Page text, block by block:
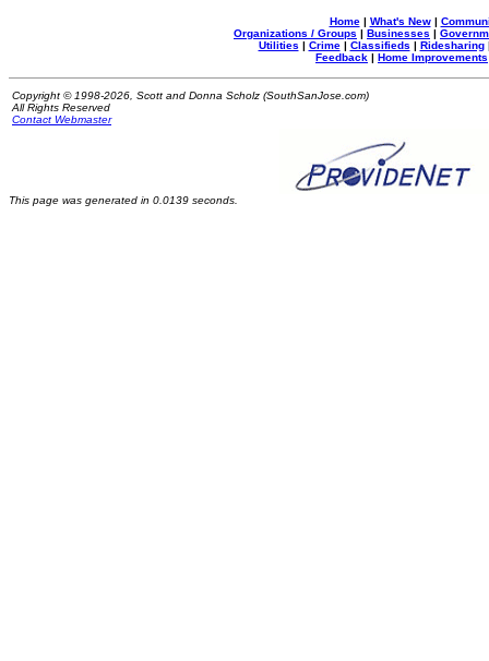
Home| What's New|
Organizations / Groups | Businesses |
Utilities | Crime| Classifieds | Ridesharing
Feedback | Home Improvements
Copyright © 1998-2026, Scott and Donna Scholz (SouthSanJose.com)
All Rights Reserved
Contact Webmaster
This page was generated in 0.0139 seconds.